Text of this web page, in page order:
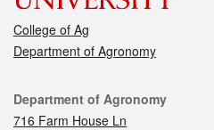
College of Ag
Department of Agronomy
Contact
Department of Agronomy
716 Farm House Ln